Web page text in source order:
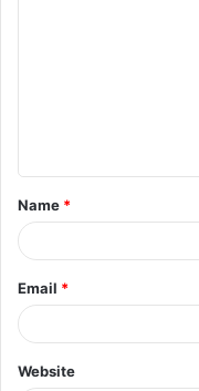
t
*
Name *
Email *
Website